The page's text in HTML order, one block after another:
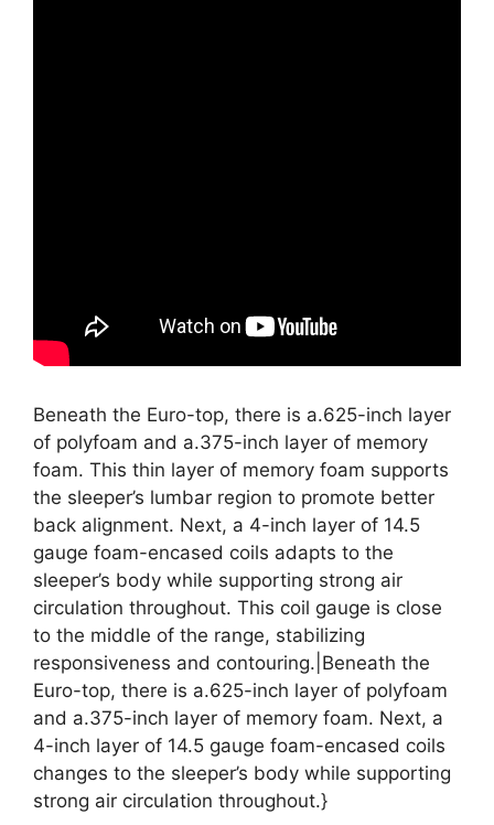
Beneath the Euro-top, there is a.625-inch layer
of polyfoam and a.375-inch layer of memory
foam. This thin layer of memory foam supports
the sleeper’s lumbar region to promote better
back alignment. Next, a 4-inch layer of 14.5
gauge foam-encased coils adapts to the
sleeper’s body while supporting strong air
circulation throughout. This coil gauge is close
to the middle of the range, stabilizing
responsiveness and contouring.|Beneath the
Euro-top, there is a.625-inch layer of polyfoam
and a.375-inch layer of memory foam. Next, a
4-inch layer of 14.5 gauge foam-encased coils
changes to the sleeper’s body while supporting
strong air circulation throughout.}